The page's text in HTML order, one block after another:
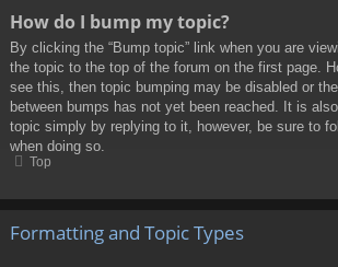
How do I bump my topic?
By clicking the “Bump topic” link when you are
the topic to the top of the forum on the first page.
see this, then topic bumping may be disabled or
between bumps has not yet been reached. It is
topic simply by replying to it, however, be sure to
when doing so.
Top
Formatting and Topic Types